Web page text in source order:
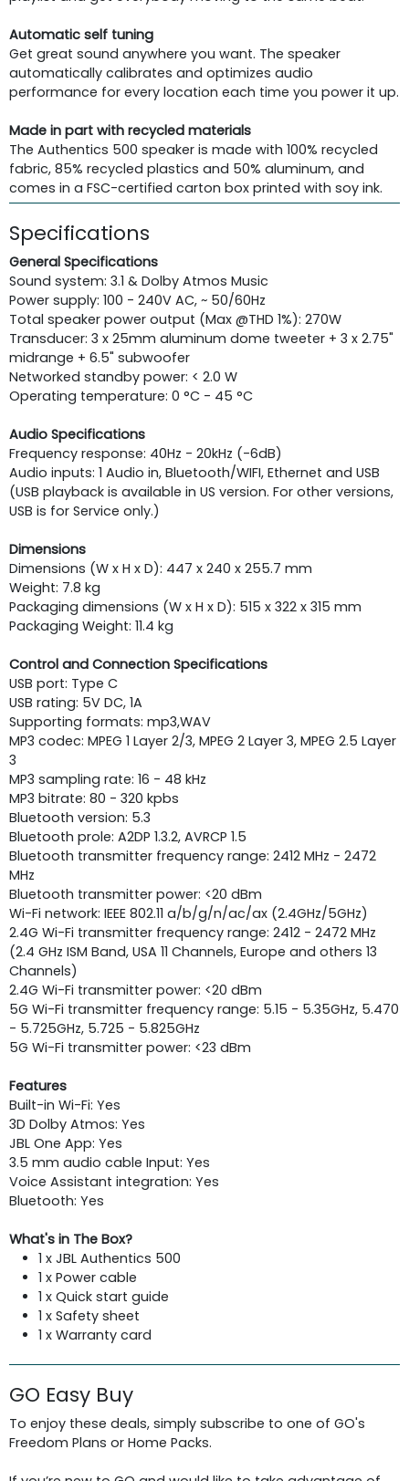
Automatic self tuning
Get great sound anywhere you want. The speaker
automatically calibrates and optimizes audio
performance for every location each time you power it up.
Made in part with recycled materials
The Authentics 500 speaker is made with 100% recycled
fabric, 85% recycled plastics and 50% aluminum, and
comes in a FSC-certified carton box printed with soy ink.
Specifications
General Specifications
Sound system: 3.1 & Dolby Atmos Music
Power supply: 100 - 240V AC, ~ 50/60Hz
Total speaker power output (Max @THD 1%): 270W
Transducer: 3 x 25mm aluminum dome tweeter + 3 x 2.75"
midrange + 6.5" subwoofer
Networked standby power: < 2.0 W
Operating temperature: 0 °C - 45 °C
Audio Specifications
Frequency response: 40Hz - 20kHz (-6dB)
Audio inputs: 1 Audio in, Bluetooth/WIFI, Ethernet and USB
(USB playback is available in US version. For other versions,
USB is for Service only.)
Dimensions
Dimensions (W x H x D): 447 x 240 x 255.7 mm
Weight: 7.8 kg
Packaging dimensions (W x H x D): 515 x 322 x 315 mm
Packaging Weight: 11.4 kg
Control and Connection Specifications
USB port: Type C
USB rating: 5V DC, 1A
Supporting ­formats: mp3,WAV
MP3 codec: MPEG 1 Layer 2/3, MPEG 2 Layer 3, MPEG 2.5 Layer
3
MP3 sampling rate: 16 - 48 kHz
MP3 bitrate: 80 - 320 kpbs
Bluetooth version: 5.3
Bluetooth pro­le: A2DP 1.3.2, AVRCP 1.5
Bluetooth transmitter frequency range: 2412 MHz - 2472
MHz
Bluetooth transmitter power: <20 dBm
Wi-Fi network: IEEE 802.11 a/b/g/n/ac/ax (2.4GHz/5GHz)
2.4G Wi-Fi transmitter frequency range: 2412 - 2472 MHz
(2.4 GHz ISM Band, USA 11 Channels, Europe and others 13
Channels)
2.4G Wi-Fi transmitter power: <20 dBm
5G Wi-Fi transmitter frequency range: 5.15 - 5.35GHz, 5.470
- 5.725GHz, 5.725 - 5.825GHz
5G Wi-Fi transmitter power: <23 dBm
Features
Built-in Wi-Fi: Yes
3D Dolby Atmos: Yes
JBL One App: Yes
3.5 mm audio cable Input: Yes
Voice Assistant integration: Yes
Bluetooth: Yes
What's in The Box?
1 x JBL Authentics 500
1 x Power cable
1 x Quick start guide
1 x Safety sheet
1 x Warranty card
GO Easy Buy
To enjoy these deals, simply subscribe to one of GO's
Freedom Plans or Home Packs.